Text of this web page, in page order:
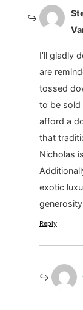
I’ll gladly
are
tossed
to be sold
afford a
that
Nicholas
exotic
Reply